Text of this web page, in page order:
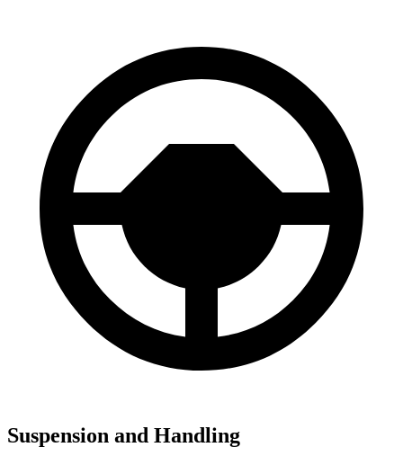
Suspension and Handling